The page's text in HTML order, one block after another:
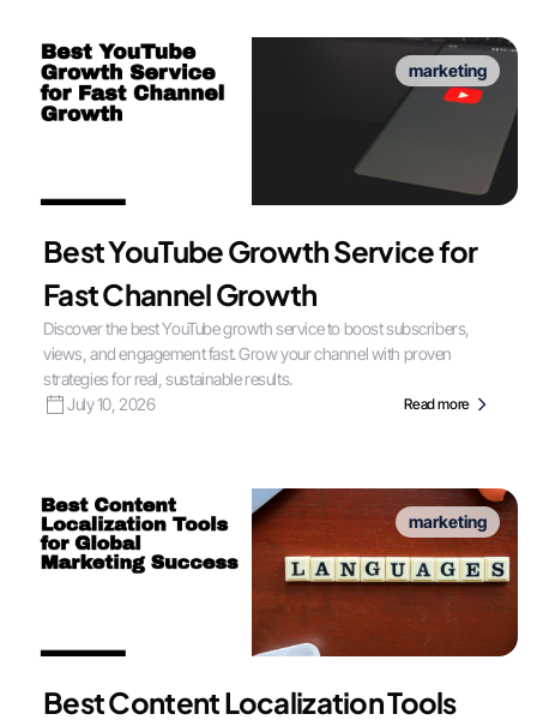
marketing
Best YouTube Growth Service for
Fast Channel Growth
Discover the best YouTube growth service to boost subscribers,
views, and engagement fast. Grow your channel with proven
strategies for real, sustainable results.
July 10, 2026
Read more
marketing
Best Content Localization Tools